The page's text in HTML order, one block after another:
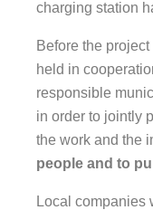
charging station
Before the
held in
responsible
in order to jointly
the work and the
people and to
Local companies